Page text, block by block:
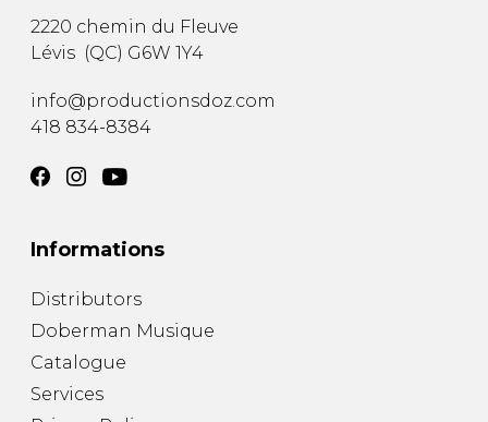
2220 chemin du Fleuve
Lévis (QC) G6W 1Y4
info@productionsdoz.com
418 834-8384
Informations
Distributors
Doberman Musique
Catalogue
Services